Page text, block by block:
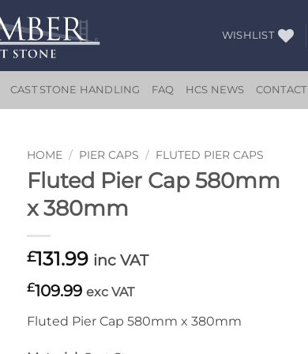
WISHLIST
CAST STONE HANDLING FAQ HCS NEWS CONTACT
HOME / PIER CAPS / FLUTED PIER CAPS
Fluted Pier Cap 580mm
x 380mm
£131.99 inc VAT
£109.99 exc VAT
Fluted Pier Cap 580mm x 380mm